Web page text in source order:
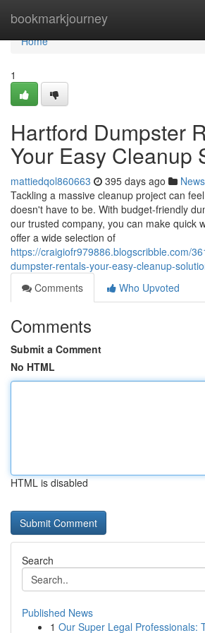
bookmarkjourney
Home
Home
1
Hartford Dumpster
Your Easy Cleanup
mattiedqol860663 395 days ago News
Tackling a massive cleanup project can
doesn't have to be. With budget-friendly
our trusted company, you can make quick
offer a wide selection of
https://craigiofr979886.blogscribble.com/
dumpster-rentals-your-easy-cleanup-
Comments
Who Upvoted
Comments
Submit a Comment
No HTML
HTML is disabled
Search
Published News
1 Our Super Legal Professionals: